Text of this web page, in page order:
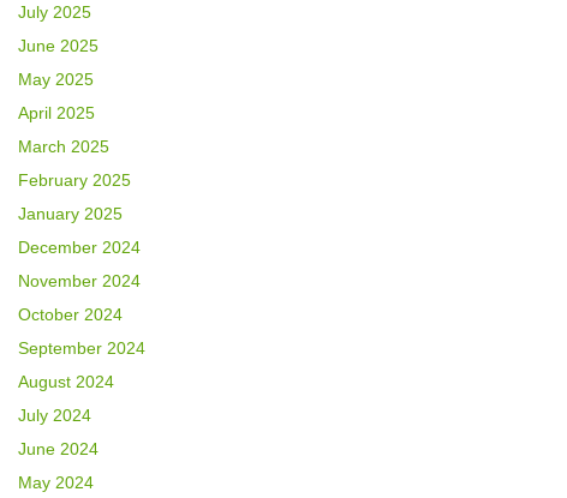
July 2025
June 2025
May 2025
April 2025
March 2025
February 2025
January 2025
December 2024
November 2024
October 2024
September 2024
August 2024
July 2024
June 2024
May 2024